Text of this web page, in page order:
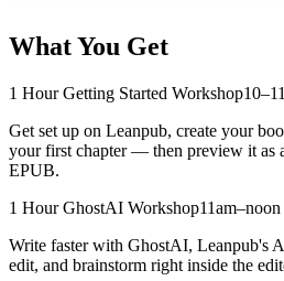
What You Get
1 Hour Getting Started Workshop
Get set up on Leanpub, create your
your first chapter — then preview it as
EPUB.
1 Hour GhostAI Workshop
Write faster with GhostAI, Leanpub's
edit, and brainstorm right inside the